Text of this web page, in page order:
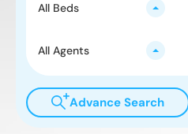
All Beds
All Agents
Advance Search